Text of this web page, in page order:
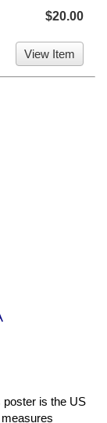
$20.00
View Item
poster is the US